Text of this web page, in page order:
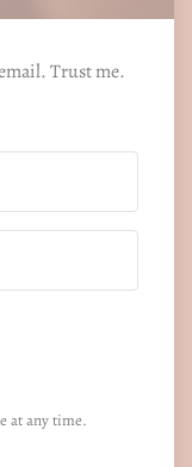
Trust me.
at any time.